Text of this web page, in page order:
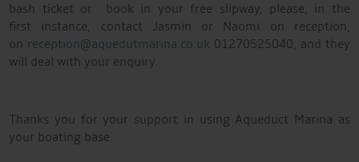
bash ticket or book in your free slipway, please, in the
first instance, contact Jasmin or Naomi on reception,
on reception@aquedutmarina.co.uk 01270525040, and they
will deal with your enquiry.
Thanks you for your support in using Aqueduct Marina as
your boating base.